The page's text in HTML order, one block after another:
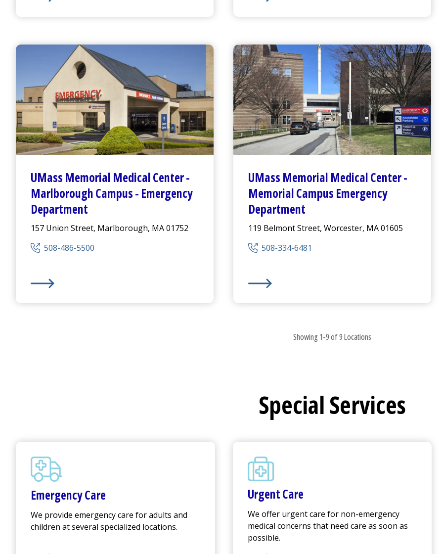
UMass Memorial Medical Center-
Marlborough Campus - Emergency
Department
157 Union Street, Marlborough, MA 01752
508-486-5500
UMass Memorial Medical Center-
Memorial Campus Emergency
Department
119 Belmont Street, Worcester, MA 01605
508-334-6481
Showing 1-9 of 9 Locations
Special Services
Emergency Care
We provide emergency care for adults and
children at several specialized locations.
Urgent Care
We offer urgent care for non-emergency
medical concerns that need care as soon as
possible.